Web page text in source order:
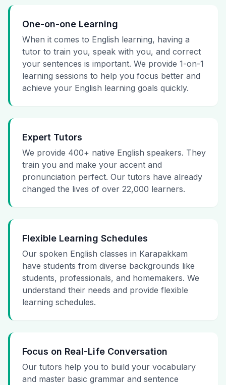
One-on-one Learning
When it comes to English learning, having a
tutor to train you, speak with you, and correct
your sentences is important. We provide 1-on-1
learning sessions to help you focus better and
achieve your English learning goals quickly.
Expert Tutors
We provide 400+ native English speakers. They
train you and make your accent and
pronunciation perfect. Our tutors have already
changed the lives of over 22,000 learners.
Flexible Learning Schedules
Our spoken English classes in Karapakkam
have students from diverse backgrounds like
students, professionals, and homemakers. We
understand their needs and provide flexible
learning schedules.
Focus on Real-Life Conversation
Our tutors help you to build your vocabulary
and master basic grammar and sentence